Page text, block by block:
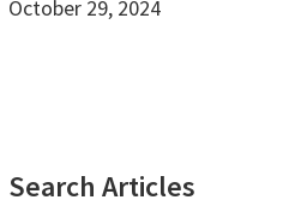
October 29, 2024
Primary
Search Articles